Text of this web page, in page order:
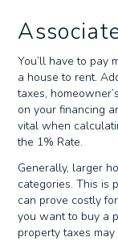
You’ll have to pay
a house to rent.
taxes,
on your financing
vital when
the 1% Rate.
Generally, larger
categories. This is
can prove costly
you want to buy a
property taxes